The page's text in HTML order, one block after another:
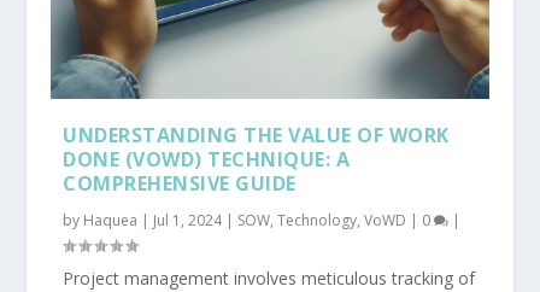
UNDERSTANDING THE VALUE OF WORK
DONE (VOWD) TECHNIQUE: A
COMPREHENSIVE GUIDE
by Haquea | Jul 1, 2024| SOW,Technology,VoWD | 0 |
Project management involves meticulous tracking of